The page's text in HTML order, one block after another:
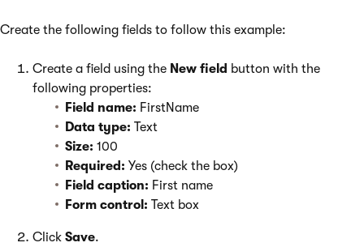
Create the following fields to follow this example:
Create a field using the New field button with the
following properties:
Field name: FirstName
Data type: Text
Size: 100
Required: Yes (check the box)
Field caption: First name
Form control: Text box
Click Save.